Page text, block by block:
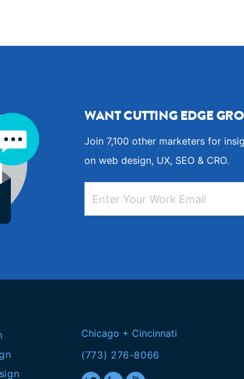
WANT CUTTING EDGE
Join 7,100 other marketers for
on web design, UX, SEO & CRO.
Chicago + Cincinnati
(773) 276-8066